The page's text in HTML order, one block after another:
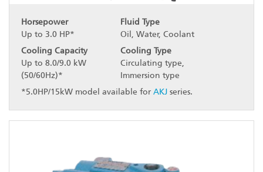
Horsepower
Up to 3.0 HP*
Cooling Capacity
Up to 8.0/9.0 kW
(50/60Hz)*
Fluid Type
Oil, Water, Coolant
Cooling Type
Circulating type,
Immersion type
*5.0HP/15kW model available for AKJ series.